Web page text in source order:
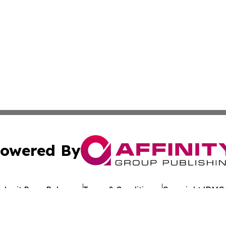
By
Press Release Terms & Conditions Copyright/